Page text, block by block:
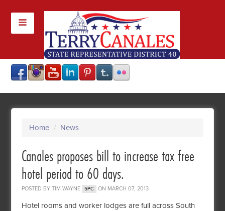
Home / News
Canales proposes bill to increase tax free
hotel period to 60 days.
POSTED BYTIM WAYNE 5PC ON MARCH 07, 2013
Hotel rooms and worker lodges are full across South